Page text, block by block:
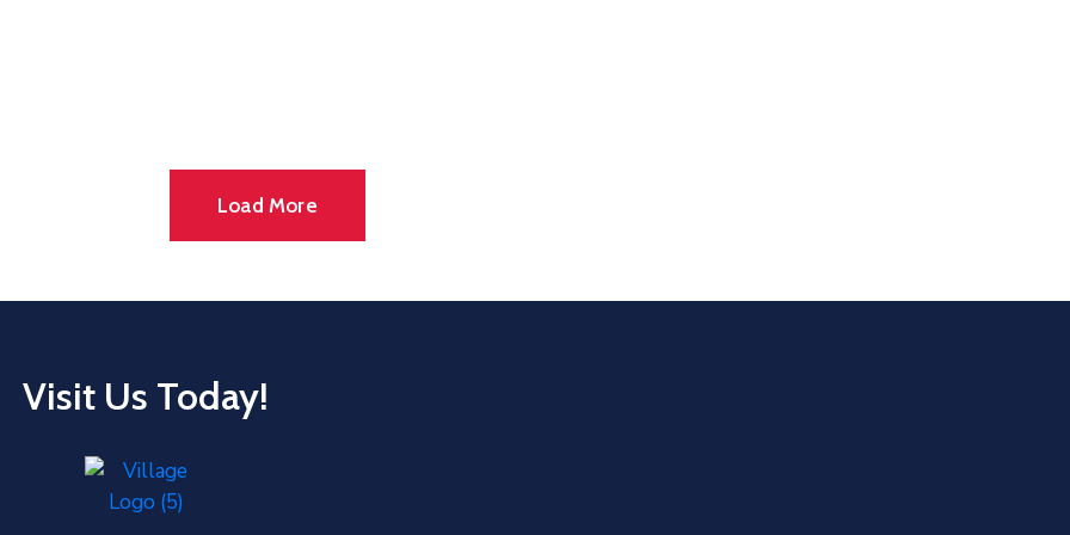
Load More
Visit Us Today!